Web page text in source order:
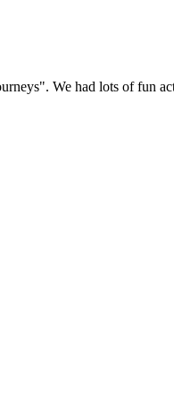
We had lots of fun